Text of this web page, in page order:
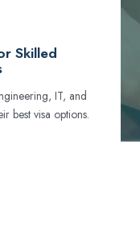
Skilled
IT, and
best visa options.